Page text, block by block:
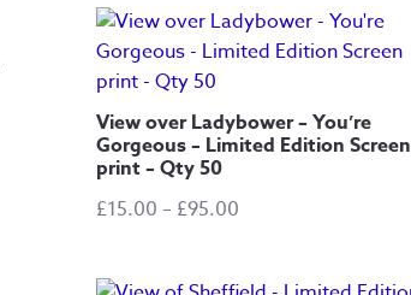
through
£90.00
View over Ladybower – You’re
Gorgeous – Limited Edition Screen
print – Qty 50
£15.00 – £95.00Price